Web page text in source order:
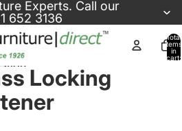
Experts. Call our
652 3136
Total
items
in
cart:
Locking